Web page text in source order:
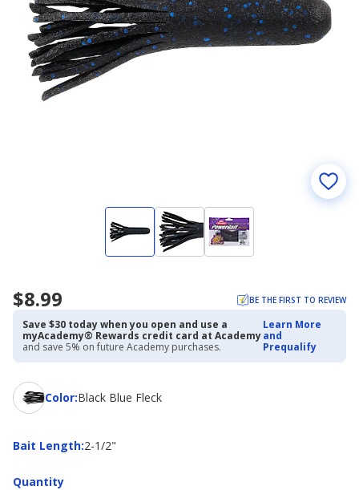
$8.99 BE THE FIRST TO REVIEW
Save $30 today when you open and use a
myAcademy® Rewards credit card at Academy
and save 5% on future Academy purchases.
Learn More
and
Prequalify
Color:
ColorBlack Blue Fleck
Bait Length:
Bait
2-1/2"
Quantity